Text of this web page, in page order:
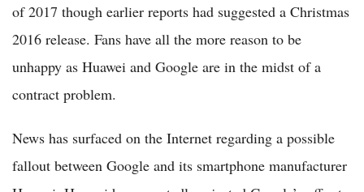
of 2017 though earlier reports had suggested a Christmas
2016 release. Fans have all the more reason to be
unhappy as Huawei and Google are in the midst of a
contract problem.
News has surfaced on the Internet regarding a possible
fallout between Google and its smartphone manufacturer